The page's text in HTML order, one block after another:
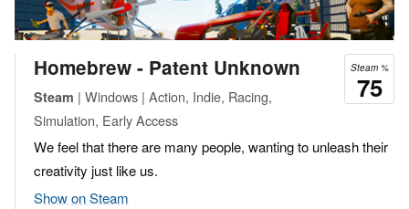
Steam %
75
Homebrew - Patent Unknown
Steam | Windows | Action, Indie, Racing,
Simulation, Early Access
We feel that there are many people, wanting to unleash their
creativity just like us.
Show on Steam